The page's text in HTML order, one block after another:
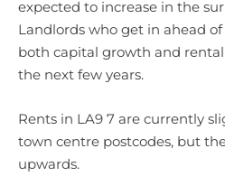
expected to increase in the
Landlords who get in ahead
both capital growth and
the next few years.
Rents in LA9 7 are currently
town centre postcodes, but
upwards.